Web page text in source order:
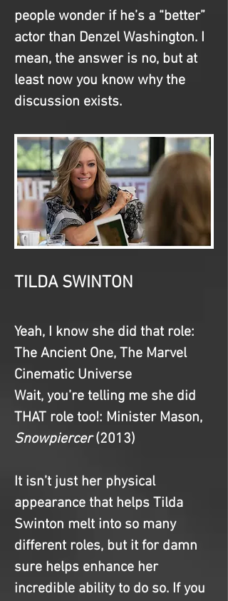
people wonder if he’s a “better”
actor than Denzel Washington. I
mean, the answer is no, but at
least now you know why the
discussion exists.
TILDA SWINTON
Yeah, I know she did that role:
The Ancient One, The Marvel
Cinematic Universe
Wait, you’re telling me she did
THAT role too!: Minister Mason,
Snowpiercer (2013)
It isn’t just her physical
appearance that helps Tilda
Swinton melt into so many
different roles, but it for damn
sure helps enhance her
incredible ability to do so. If you